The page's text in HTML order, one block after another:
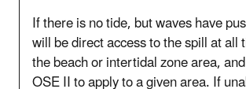
If there is no tide, but waves have
will be direct access to the spill at
the beach or intertidal zone area,
OSE II to apply to a given area. If